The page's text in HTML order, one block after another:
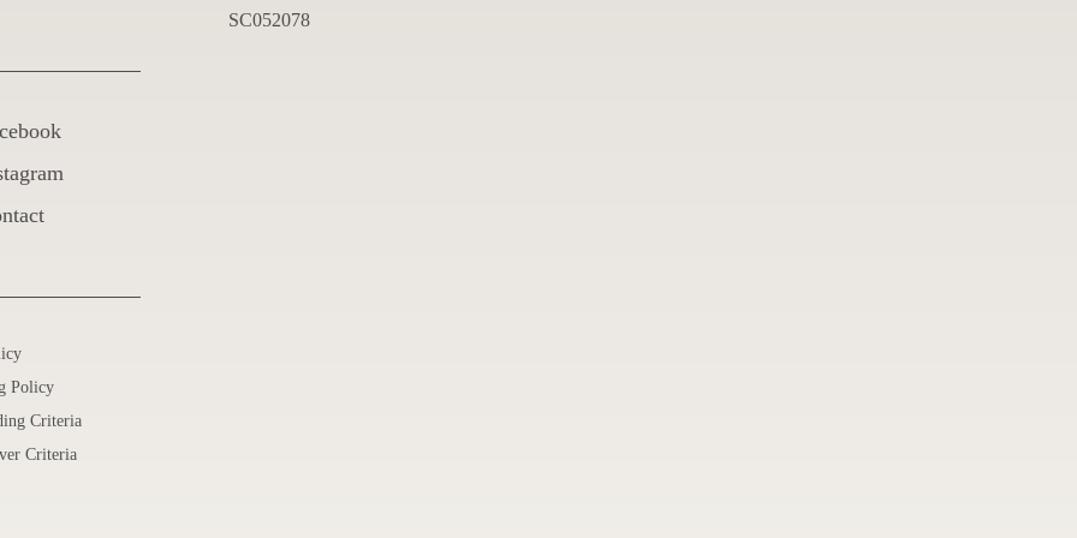
SC052078
Policy
Criteria
Criteria